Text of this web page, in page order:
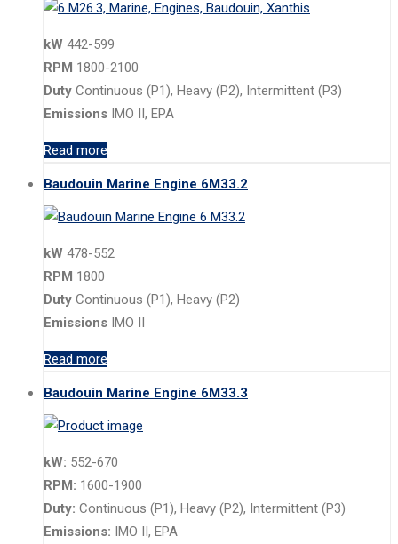
kW 442-599
RPM 1800-2100
Duty Continuous (P1), Heavy (P2), Intermittent (P3)
Emissions IMO II, EPA
Read more
Baudouin Marine Engine 6M33.2
kW 478-552
RPM 1800
Duty Continuous (P1), Heavy (P2)
Emissions IMO II
Read more
Baudouin Marine Engine 6M33.3
kW: 552-670
RPM: 1600-1900
Duty: Continuous (P1), Heavy (P2), Intermittent (P3)
Emissions: IMO II, EPA